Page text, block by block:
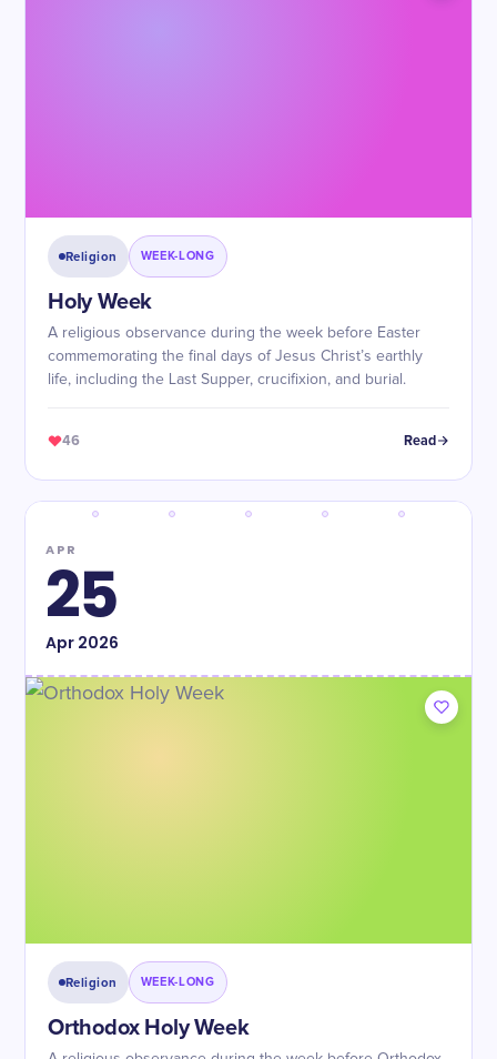
Religion WEEK-LONG
Holy Week
A religious observance during the week before Easter
commemorating the final days of Jesus Christ’s earthly
life, including the Last Supper, crucifixion, and burial.
46 Read
APR
25
Apr2026
Religion WEEK-LONG
Orthodox Holy Week